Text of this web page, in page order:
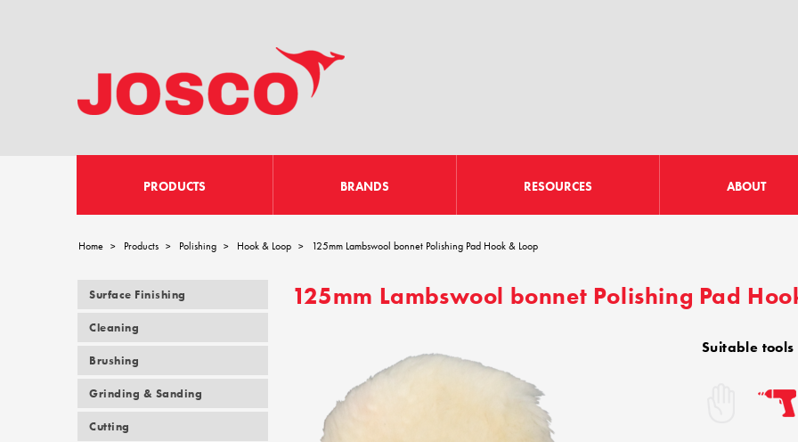
PRODUCTS BRANDS RESOURCES ABOUT
Home > Products > Polishing > Hook & Loop > 125mm Lambswool bonnet Polishing Pad Hook & Loop
Surface Finishing
Cleaning
Brushing
Grinding & Sanding
Cutting
125mm Lambswool bonnet Polishing Pad
Suitable tools